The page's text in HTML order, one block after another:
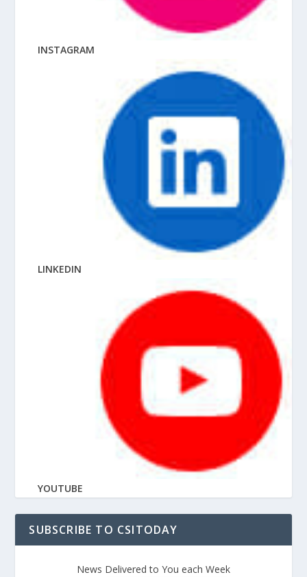
INSTAGRAM
LINKEDIN
YOUTUBE
SUBSCRIBE TO CSITODAY
News Delivered to You each Week